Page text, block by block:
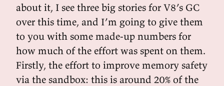
about it, I see three big stories for V8’s GC
over this time, and I’m going to give them
to you with some made-up numbers for
how much of the effort was spent on them.
Firstly, the effort to improve memory safety
via the sandbox: this is around 20% of the